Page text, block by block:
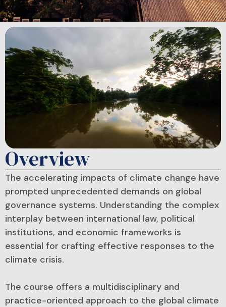
Overview
The accelerating impacts of climate change have
prompted unprecedented demands on global
governance systems. Understanding the complex
interplay between international law, political
institutions, and economic frameworks is
essential for crafting effective responses to the
climate crisis.
The course offers a multidisciplinary and
practice-oriented approach to the global climate